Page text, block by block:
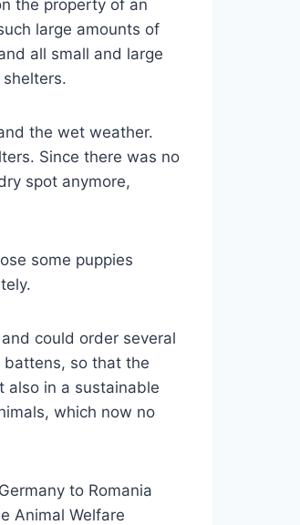
the property of an
large amounts of
all small and large
the wet weather.
Since there was no
spot anymore,
some puppies
could order several
so that the
also in a sustainable
which now no
to Romania
Animal Welfare